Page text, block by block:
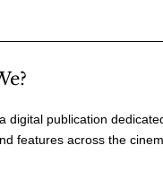
digital publication
features across the